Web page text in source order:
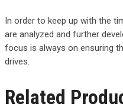
In order to keep up with the
are analyzed and further
focus is always on ensuring
drives.
Related